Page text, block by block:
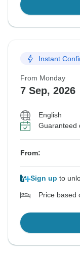
Instant
From Monday
7 Sep, 2026
English
Guaranteed
From:
Sign up to
Price based